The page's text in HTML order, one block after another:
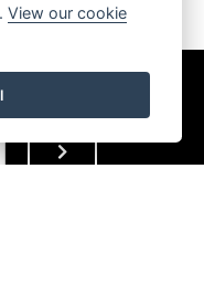
View our cookie